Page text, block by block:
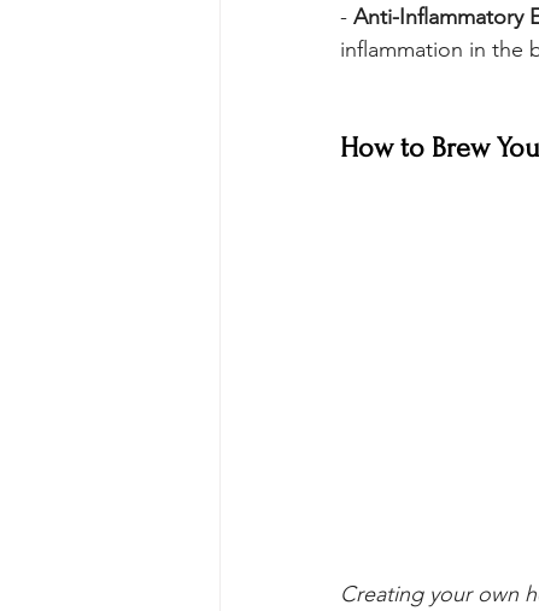
- Anti-Inflammatory
inflammation in the
How to Brew
Creating your own